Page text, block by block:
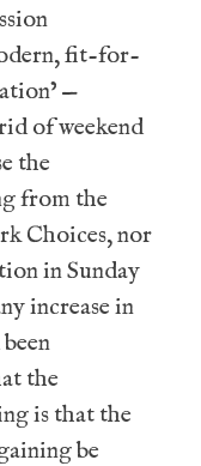
fit-for-
—
of weekend
the
from the
Choices, nor
in Sunday
increase in
the
is that the
be